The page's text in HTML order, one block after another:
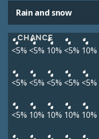
Rain and snow
CHANCE
<5% <5% 10% <5% 10%
<5% <5% <5% <5% <5%
<5% 10% 10% 10% 10%